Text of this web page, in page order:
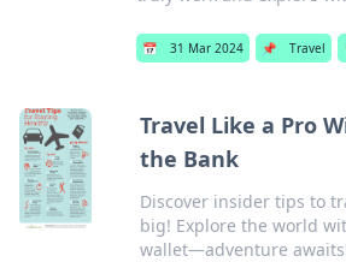
📅 31 Mar 2024 📌 Travel
Travel Like a Pro
the Bank
Discover insider tips to
big! Explore the world
wallet—adventure